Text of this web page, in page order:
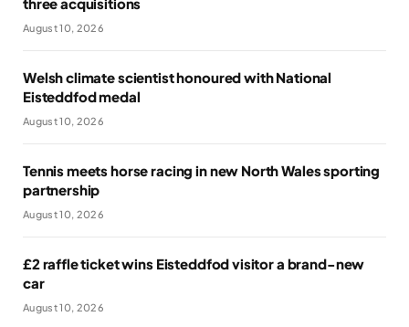
August 10, 2026
Welsh climate scientist honoured with National
Eisteddfod medal
August 10, 2026
Tennis meets horse racing in new North Wales sporting
partnership
August 10, 2026
£2 raffle ticket wins Eisteddfod visitor a brand-new
car
August 10, 2026